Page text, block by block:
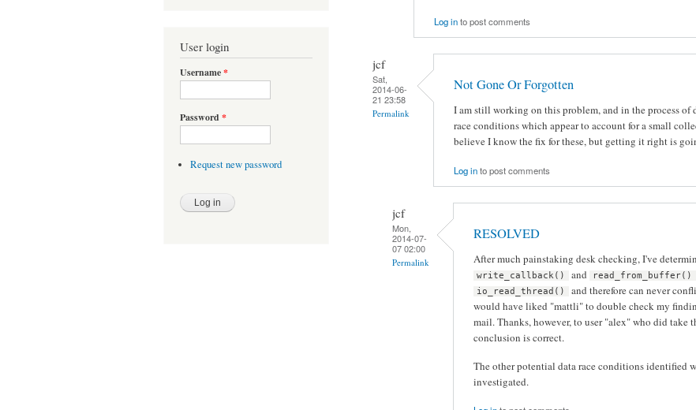
User login
Username*
Password *
Request new password
Log into post comments
jcf
Sat,
2014-06-
21 23:58
Permalink
Not Gone Or Forgotten
I am still working on this problem, and in the process
race conditions which appear to account for a small
believe I know the fix for these, but getting it right is
Log into post comments
jcf
Mon,
2014-07-
07 02:00
Permalink
RESOLVED
After much painstaking desk checking, I've
write_callback() and read_from_buffer()
io_read_thread()
and therefore can never
would have liked "mattli" to double check my
mail. Thanks, however, to user "alex" who did take
conclusion is correct.
The other potential data race conditions identified
investigated.